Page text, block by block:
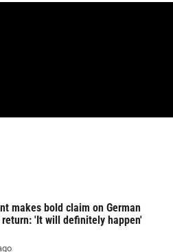
makes bold claim on German
return: 'It will definitely happen'